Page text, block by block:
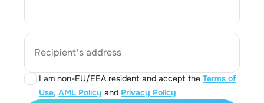
Recipient's address
I am non-EU/EEA resident and accept the Terms of
Use, AML Policy and Privacy Policy